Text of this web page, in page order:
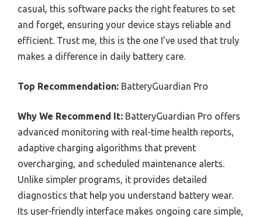
casual, this software packs the right features to set
and forget, ensuring your device stays reliable and
efficient. Trust me, this is the one I’ve used that truly
makes a difference in daily battery care.
Top Recommendation: BatteryGuardian Pro
Why We Recommend It: BatteryGuardian Pro offers
advanced monitoring with real-time health reports,
adaptive charging algorithms that prevent
overcharging, and scheduled maintenance alerts.
Unlike simpler programs, it provides detailed
diagnostics that help you understand battery wear.
Its user-friendly interface makes ongoing care simple,